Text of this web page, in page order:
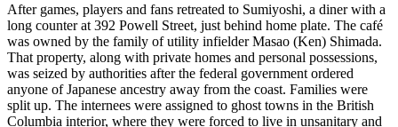
After games, players and fans retreated to Sumiyoshi, a diner with a
long counter at 392 Powell Street, just behind home plate. The café
was owned by the family of utility infielder Masao (Ken) Shimada.
That property, along with private homes and personal possessions,
was seized by authorities after the federal government ordered
anyone of Japanese ancestry away from the coast. Families were
split up. The internees were assigned to ghost towns in the British
Columbia interior, where they were forced to live in unsanitary and